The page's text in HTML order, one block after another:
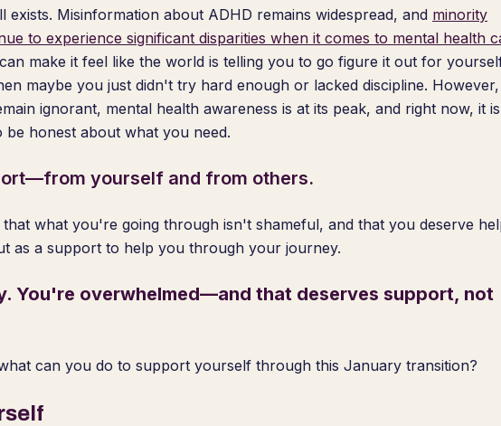
exists. Misinformation about ADHD remains widespread, and minority
to experience significant disparities when it comes to mental health
make it feel like the world is telling you to go figure it out for
maybe you just didn't try hard enough or lacked discipline. However,
ignorant, mental health awareness is at its peak, and right now, it is
be honest about what you need.
yourself and from others.
what you're going through isn't shameful, and that you deserve
as a support to help you through your journey.
You're overwhelmed—and that deserves support, not
can you do to support yourself through this January transition?